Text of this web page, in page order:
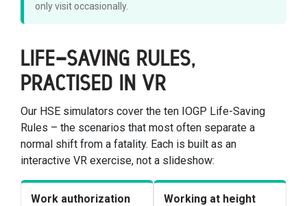
only visit occasionally.
LIFE-SAVING RULES,
PRACTISED IN VR
Our HSE simulators cover the ten IOGP Life-Saving
Rules – the scenarios that most often separate a
normal shift from a fatality. Each is built as an
interactive VR exercise, not a slideshow:
Work authorization Working at height